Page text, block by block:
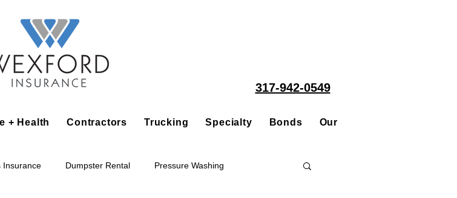
317-942-0549
+ Health Contractors Trucking Specialty Bonds Our People
Insurance Dumpster Rental Pressure Washing